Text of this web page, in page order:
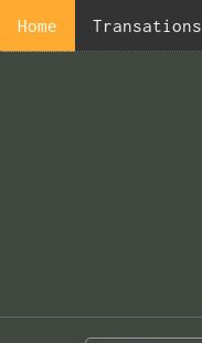
Home Transations